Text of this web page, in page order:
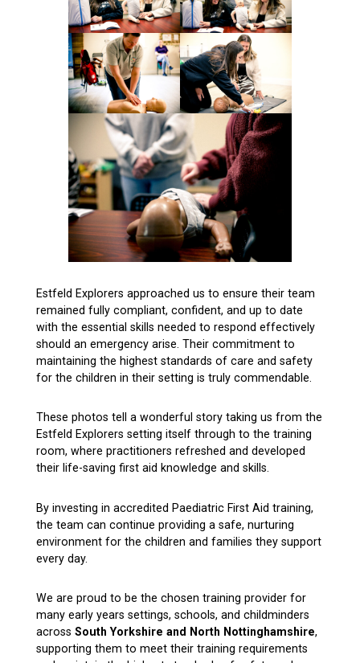
Estfeld Explorers approached us to ensure their team
remained fully compliant, confident, and up to date
with the essential skills needed to respond effectively
should an emergency arise. Their commitment to
maintaining the highest standards of care and safety
for the children in their setting is truly commendable.
These photos tell a wonderful story taking us from the
Estfeld Explorers setting itself through to the training
room, where practitioners refreshed and developed
their life-saving first aid knowledge and skills.
By investing in accredited Paediatric First Aid training,
the team can continue providing a safe, nurturing
environment for the children and families they support
every day.
We are proud to be the chosen training provider for
many early years settings, schools, and childminders
across South Yorkshire and North Nottinghamshire,
supporting them to meet their training requirements